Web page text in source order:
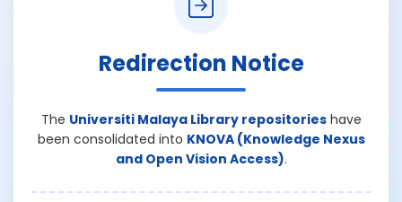
Redirection Notice
The Universiti Malaya Library repositorieshave
been consolidated into KNOVA (Knowledge Nexus
and Open Vision Access).